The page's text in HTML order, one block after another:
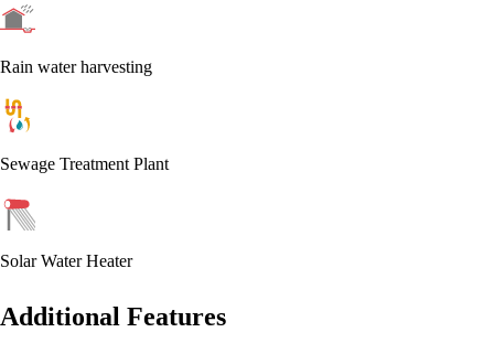
Rain water harvesting
Sewage Treatment Plant
Solar Water Heater
Additional Features